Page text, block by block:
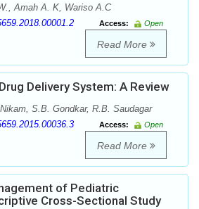
Amah A. K, Wariso A.C
Access:
Open
Read More
Delivery System: A Review
S.B. Gondkar, R.B. Saudagar
Access:
Open
Read More
of Pediatric
Cross-Sectional Study